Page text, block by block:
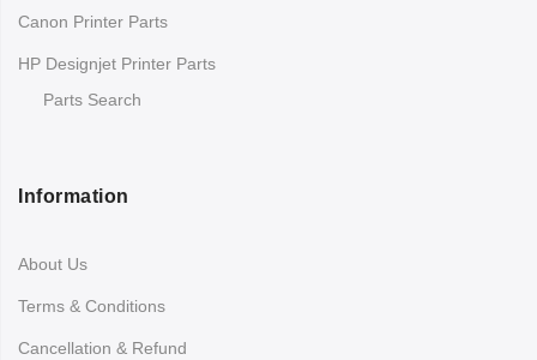
Canon Printer Parts
HP Designjet Printer Parts
Parts Search
Information
About Us
Terms & Conditions
Cancellation & Refund